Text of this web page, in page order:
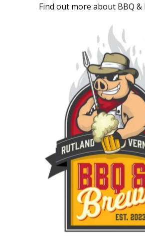
Find out more about BBQ &